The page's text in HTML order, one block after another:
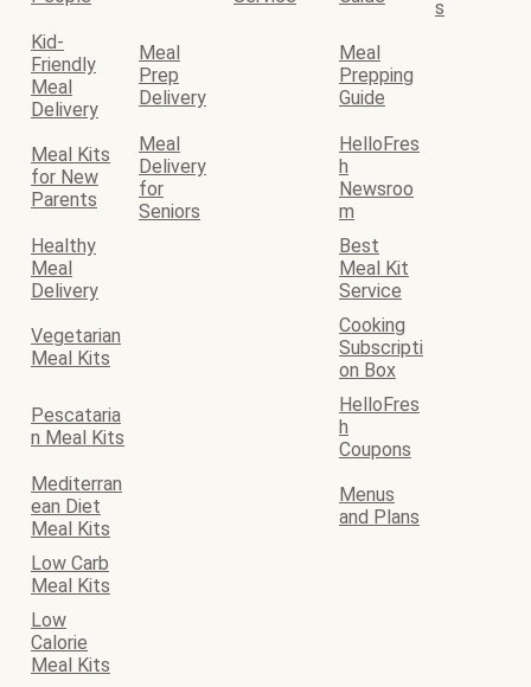
s
Kid-
Friendly
Meal
Delivery
Meal
Prep
Delivery
Meal
Prepping
Guide
Meal Kits
for New
Parents
Meal
Delivery
for
Seniors
HelloFres
h
Newsroo
m
Healthy
Meal
Delivery
Best
Meal Kit
Service
Vegetarian
Meal Kits
Cooking
Subscripti
on Box
Pescataria
n Meal Kits
HelloFres
h
Coupons
Mediterran
ean Diet
Meal Kits
Menus
and Plans
Low Carb
Meal Kits
Low
Calorie
Meal Kits